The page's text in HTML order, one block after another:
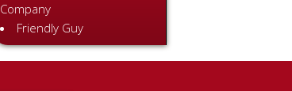
Company
Friendly Guy